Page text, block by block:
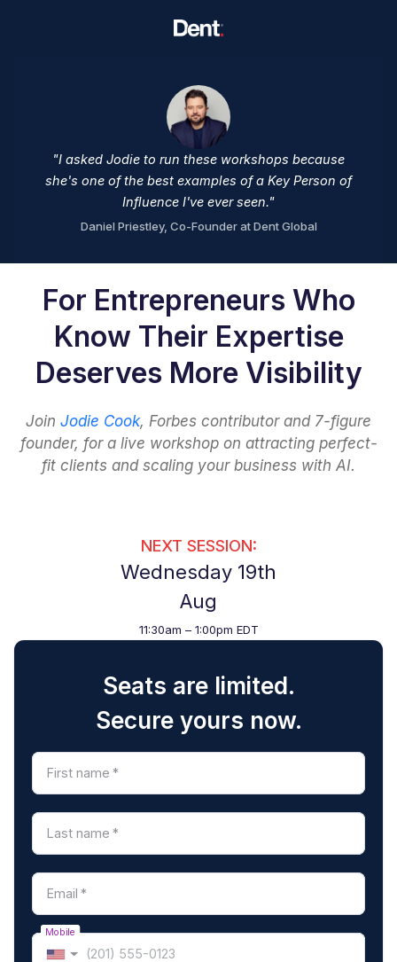
"I asked Jodie to run these workshops because
she's one of the best examples of a Key Person of
Influence I've ever seen."
Daniel Priestley, Co-Founder at Dent Global
For Entrepreneurs Who
Know Their Expertise
Deserves More Visibility
Seats are limited.
Secure yours now.
First name *
Last name *
Email *
Mobile
Join Jodie Cook, Forbes contributor and 7-figure
founder, for a live workshop on attracting perfect-
fit clients and scaling your business with AI.
NEXT SESSION:
Wednesday 19th
Aug
11:30am – 1:00pm EDT